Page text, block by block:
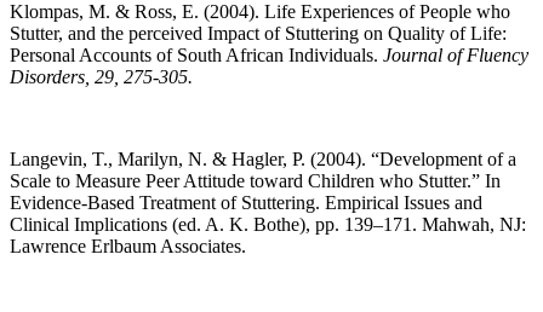
Klompas, M. & Ross, E. (2004). Life Experiences of People who
Stutter, and the perceived Impact of Stuttering on Quality of Life:
Personal Accounts of South African Individuals. Journal of Fluency
Disorders, 29, 275-305.
Langevin, T., Marilyn, N. & Hagler, P. (2004). “Development of a
Scale to Measure Peer Attitude toward Children who Stutter.” In
Evidence-Based Treatment of Stuttering. Empirical Issues and
Clinical Implications (ed. A. K. Bothe), pp. 139–171. Mahwah, NJ:
Lawrence Erlbaum Associates.